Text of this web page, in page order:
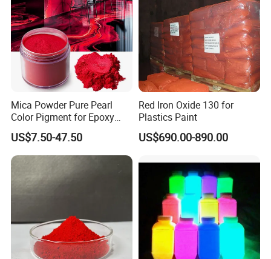
Mica Powder Pure Pearl
Color Pigment for Epoxy
Resin Soap Making
Supplies
US$7.50-47.50
Red Iron Oxide 130 for
Plastics Paint
US$690.00-890.00